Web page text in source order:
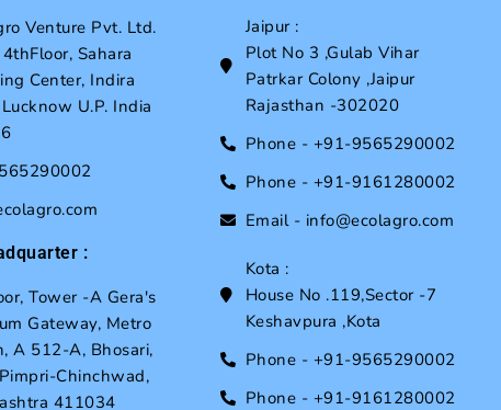
Venture Pvt. Ltd.
Sahara
Center, Indira
U.P. India
:
Tower -A Gera's
Gateway, Metro
A 512-A, Bhosari,
Chinchwad,
411034
Jaipur :
Plot No 3 ,Gulab Vihar
Patrkar Colony ,Jaipur
Rajasthan -302020
Phone - +91-9565290002
Phone - +91-9161280002
Email - info@ecolagro.com
Kota :
House No .119,Sector -7
Keshavpura ,Kota
Phone - +91-9565290002
Phone - +91-9161280002